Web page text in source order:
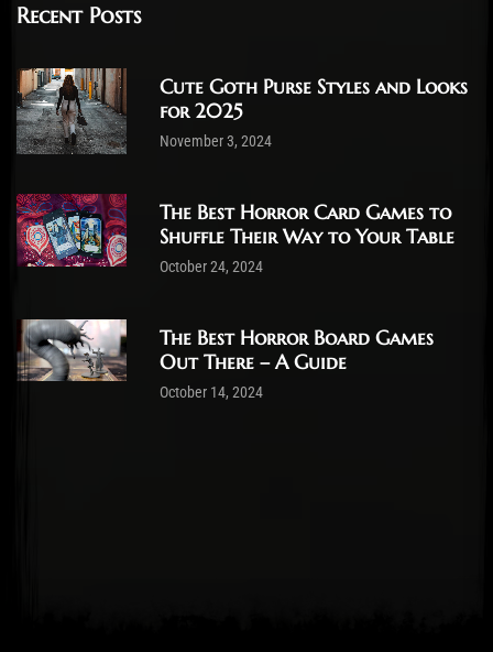
Recent Posts
Cute Goth Purse Styles and Looks
for 2025
November 3, 2024
The Best Horror Card Games to
Shuffle Their Way to Your Table
October 24, 2024
The Best Horror Board Games
Out There – A Guide
October 14, 2024